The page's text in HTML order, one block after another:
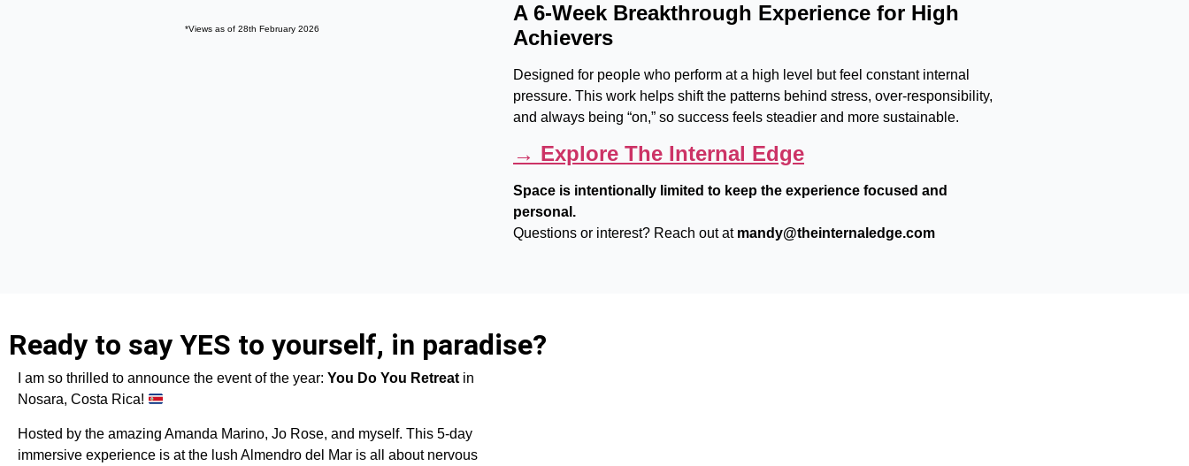
*Views as of 28th February 2026
A 6-Week Breakthrough Experience for High
Achievers
Designed for people who perform at a high level but feel constant internal
pressure. This work helps shift the patterns behind stress, over-responsibility,
and always being “on,” so success feels steadier and more sustainable.
→ Explore The Internal Edge
Space is intentionally limited to keep the experience focused and
personal.
Questions or interest? Reach out at mandy@theinternaledge.com
Ready to say YES to yourself, in paradise?
I am so thrilled to announce the event of the year: You Do You Retreat in
Nosara, Costa Rica!
Hosted by the amazing Amanda Marino, Jo Rose, and myself. This 5-day
immersive experience is at the lush Almendro del Mar is all about nervous